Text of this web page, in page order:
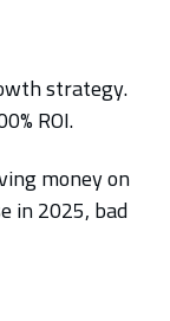
strategy.
ROI.
money on
in 2025, bad